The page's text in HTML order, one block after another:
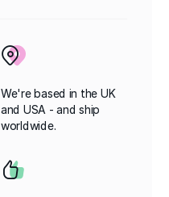
We're based in the UK
and USA - and ship
worldwide.